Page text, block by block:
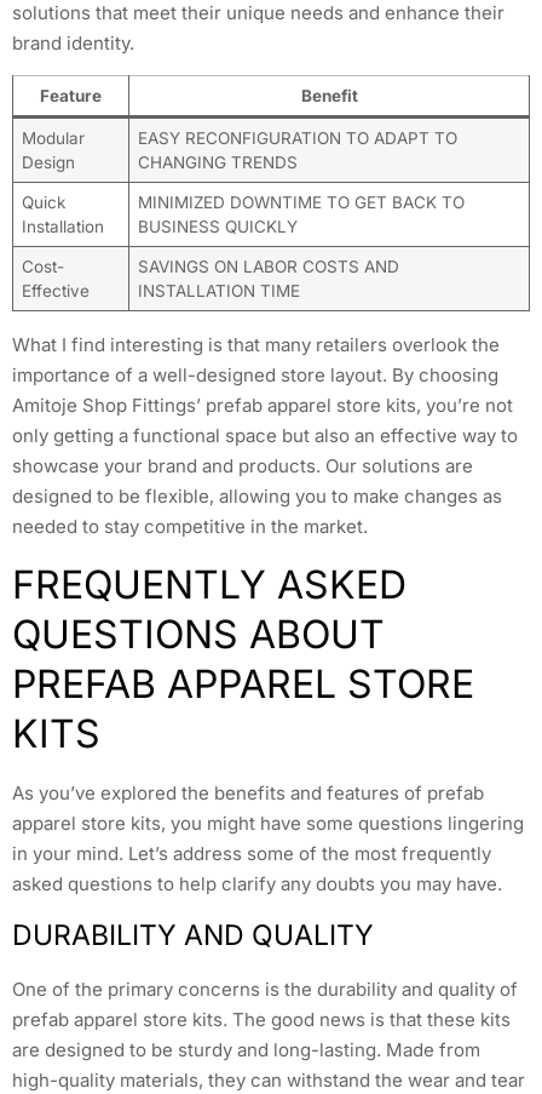
solutions that meet their unique needs and enhance their
brand identity.
Feature Benefit
Modular
Design
EASY RECONFIGURATION TO ADAPT TO
CHANGING TRENDS
Quick
Installation
MINIMIZED DOWNTIME TO GET BACK TO
BUSINESS QUICKLY
Cost-
Effective
SAVINGS ON LABOR COSTS AND
INSTALLATION TIME
What I find interesting is that many retailers overlook the
importance of a well-designed store layout. By choosing
Amitoje Shop Fittings’ prefab apparel store kits, you’re not
only getting a functional space but also an effective way to
showcase your brand and products. Our solutions are
designed to be flexible, allowing you to make changes as
needed to stay competitive in the market.
FREQUENTLY ASKED
QUESTIONS ABOUT
PREFAB APPAREL STORE
KITS
As you’ve explored the benefits and features of prefab
apparel store kits, you might have some questions lingering
in your mind. Let’s address some of the most frequently
asked questions to help clarify any doubts you may have.
DURABILITY AND QUALITY
One of the primary concerns is the durability and quality of
prefab apparel store kits. The good news is that these kits
are designed to be sturdy and long-lasting. Made from
high-quality materials, they can withstand the wear and tear